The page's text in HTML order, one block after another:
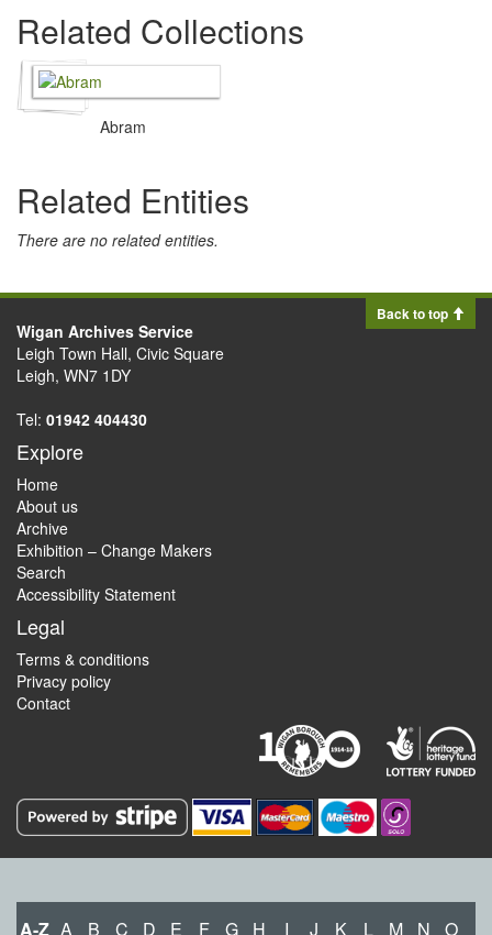
Related Collections
Abram
Related Entities
There are no related entities.
Back to top
Wigan Archives Service
Leigh Town Hall, Civic Square
Leigh, WN7 1DY
Tel: 01942 404430
Explore
Home
About us
Archive
Exhibition – Change Makers
Search
Accessibility Statement
Legal
Terms & conditions
Privacy policy
Contact
A-Z A B C D E F G H I J K L M N O